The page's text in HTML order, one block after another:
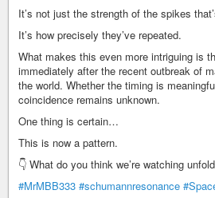
It’s not just the strength of the spikes
It’s how precisely they’ve repeated.
What makes this even more intriguing is
immediately after the recent outbreak of
the world. Whether the timing is
coincidence remains unknown.
One thing is certain…
This is now a pattern.
👇 What do you think we’re watching
#MrMBB333 #schumannresonance